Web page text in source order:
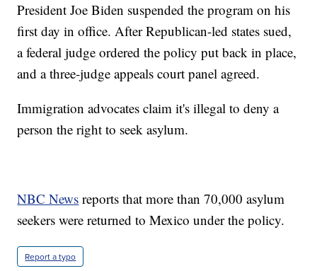
President Joe Biden suspended the program on his
first day in office. After Republican-led states sued,
a federal judge ordered the policy put back in place,
and a three-judge appeals court panel agreed.
Immigration advocates claim it's illegal to deny a
person the right to seek asylum.
NBC News reports that more than 70,000 asylum
seekers were returned to Mexico under the policy.
Report a typo